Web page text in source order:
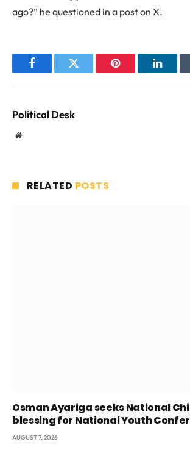
ago?” he questioned in a post on X.
FacebookTwitter Pinterest
Political Desk
Website
RELATED POSTS
Osman Ayariga seeks National
blessing for National Youth
AUGUST 7, 2026